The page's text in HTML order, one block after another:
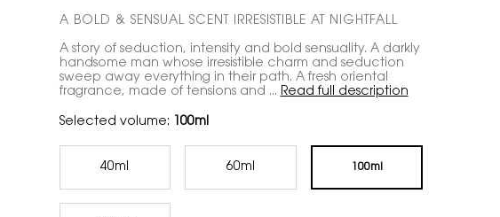
A BOLD & SENSUAL SCENT IRRESISTIBLE AT NIGHTFALL
A story of seduction, intensity and bold sensuality. A darkly
handsome man whose irresistible charm and seduction
sweep away everything in their path. A fresh oriental
fragrance, made of tensions and ... Read full description
Selected volume: 100ml
Selected
40ml
, 1 of 4 Selected
60ml
, 2 of 4
100ml